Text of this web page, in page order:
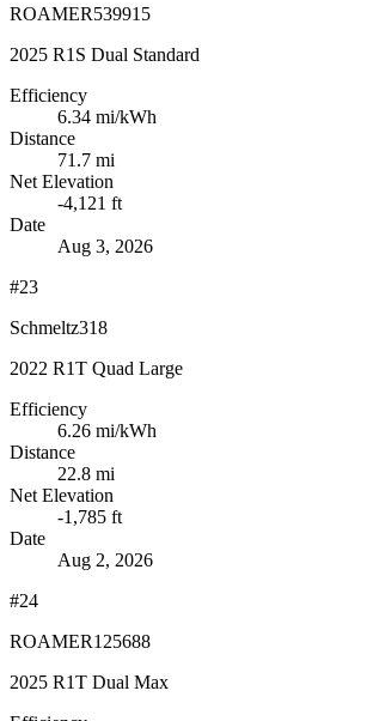
ROAMER539915
2025 R1S Dual Standard
Efficiency
6.34 mi/kWh
Distance
71.7 mi
Net Elevation
-4,121 ft
Date
Aug 3, 2026
#23
Schmeltz318
2022 R1T Quad Large
Efficiency
6.26 mi/kWh
Distance
22.8 mi
Net Elevation
-1,785 ft
Date
Aug 2, 2026
#24
ROAMER125688
2025 R1T Dual Max